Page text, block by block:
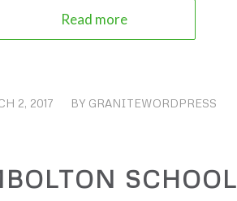
Read more
2, 2017
/ BY GRANITEWORDPRESS
SCHOOL